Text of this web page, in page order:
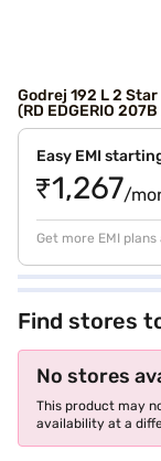
Godrej 192 L 2
(RD EDGERIO 207B
Easy EMI
₹1,267/
Get more EMI
Find stores
No stores
This product may
availability at a